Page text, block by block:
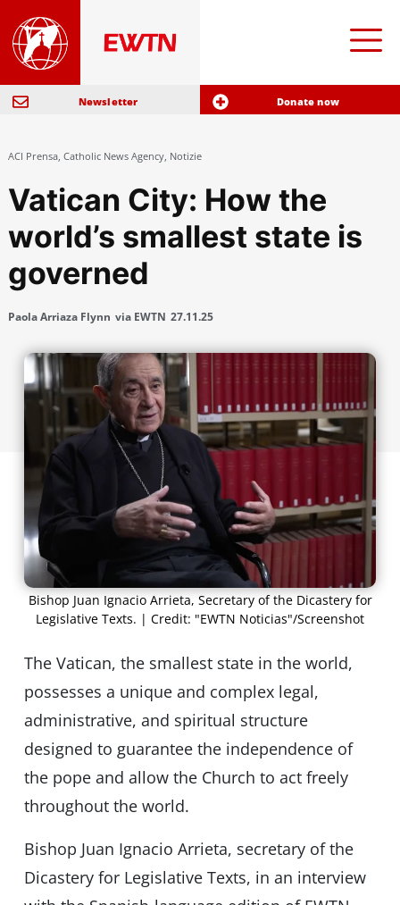
Newsletter Donate now
ACI Prensa, Catholic News Agency, Notizie
Vatican City: How the
world’s smallest state is
governed
Paola Arriaza Flynn via EWTN 27.11.25
Bishop Juan Ignacio Arrieta, Secretary of the Dicastery for
Legislative Texts. | Credit: "EWTN Noticias"/Screenshot
The Vatican, the smallest state in the world,
possesses a unique and complex legal,
administrative, and spiritual structure
designed to guarantee the independence of
the pope and allow the Church to act freely
throughout the world.
Bishop Juan Ignacio Arrieta, secretary of the
Dicastery for Legislative Texts, in an interview